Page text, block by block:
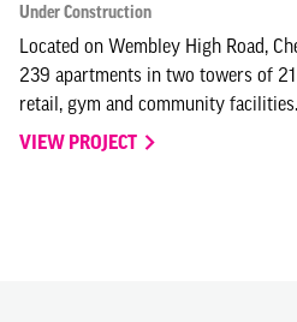
Under Construction
Located on Wembley High Road,
239 apartments in two towers of
retail, gym and community facilities.
VIEW PROJECT